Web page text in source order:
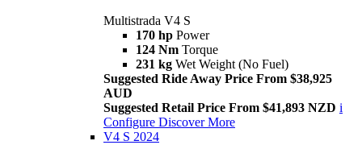
Multistrada V4 S
170 hp Power
124 Nm Torque
231 kg Wet Weight (No Fuel)
Suggested Ride Away Price From $38,925
AUD
Suggested Retail Price From $41,893 NZD i
Configure Discover More
V4 S 2024